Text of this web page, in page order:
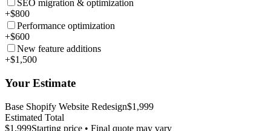
SEO migration & optimization
+$800
Performance optimization
+$600
New feature additions
+$1,500
Your Estimate
Base Shopify Website Redesign$1,999
Estimated Total
$1,999Starting price • Final quote may vary